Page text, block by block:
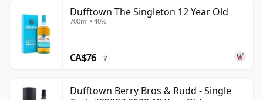
Dufftown The Singleton 12 Year Old
700ml • 40%
CA$76 ?
Dufftown Berry Bros & Rudd - Single